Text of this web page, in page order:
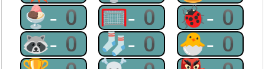
🍨-0 🥅-0 🐞-0
🦝-0 🧦-0 🐣-0